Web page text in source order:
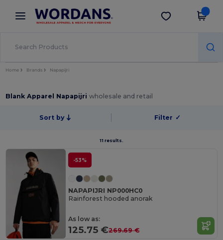
× Wordans App
Better prices on app!
Get the app
Home Brands Napapijri
Blank Apparel Napapijriwholesale and retail
Sort by Filter ✓
11 results.
-53%
NAPAPIJRI NP000HC0
Rainforest hooded anorak
As low as:
125.75 €269.69 €